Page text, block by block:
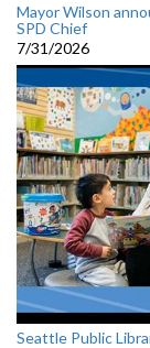
Mayor Wilson
SPD Chief
7/31/2026
Seattle Public